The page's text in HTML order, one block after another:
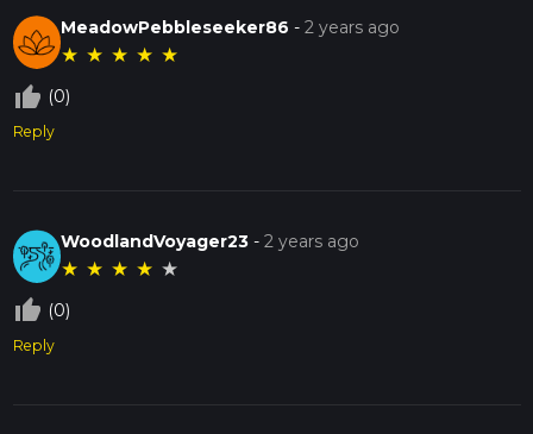
MeadowPebbleseeker86 -2 years ago
★ ★ ★ ★ ★
thumb_up_off_alt (0)
Reply
WoodlandVoyager23 -2 years ago
★ ★ ★ ★ ★
thumb_up_off_alt (0)
Reply